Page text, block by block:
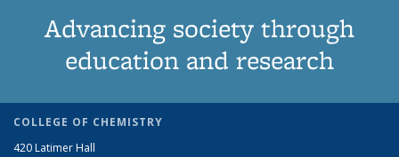
Advancing society through
education and research
COLLEGE OF CHEMISTRY
420 Latimer Hall